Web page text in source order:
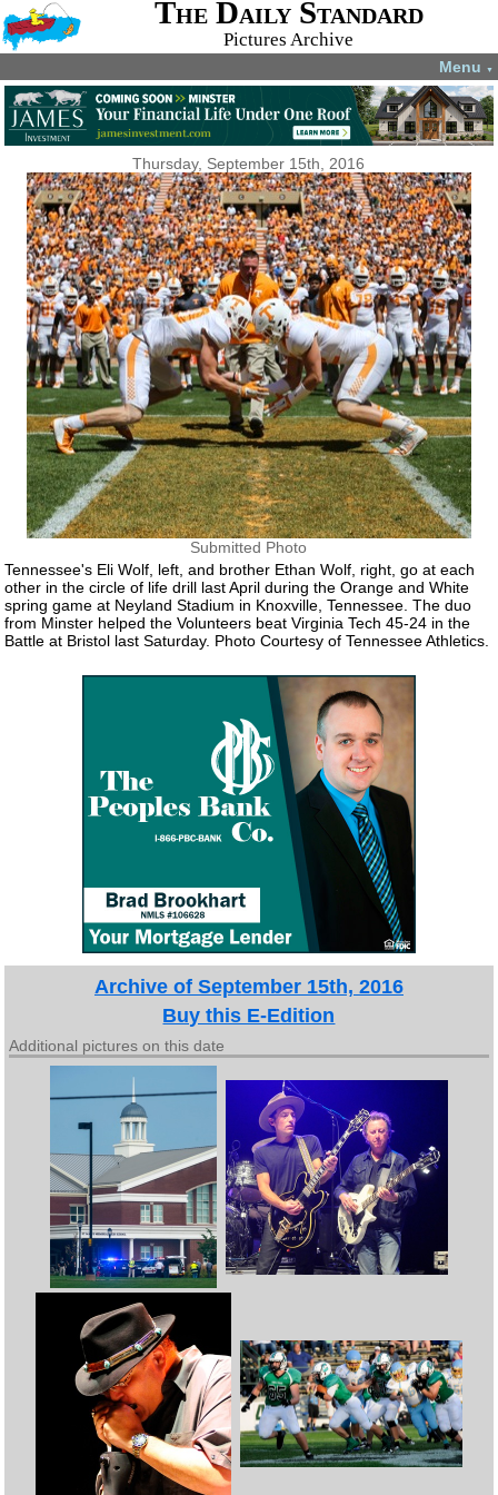
The Daily Standard
Pictures Archive
Menu ▼
Thursday, September 15th, 2016
Submitted Photo
Tennessee's Eli Wolf, left, and brother Ethan Wolf, right, go at each
other in the circle of life drill last April during the Orange and White
spring game at Neyland Stadium in Knoxville, Tennessee. The duo
from Minster helped the Volunteers beat Virginia Tech 45-24 in the
Battle at Bristol last Saturday. Photo Courtesy of Tennessee Athletics.
Archive of September 15th, 2016
Buy this E-Edition
Additional pictures on this date